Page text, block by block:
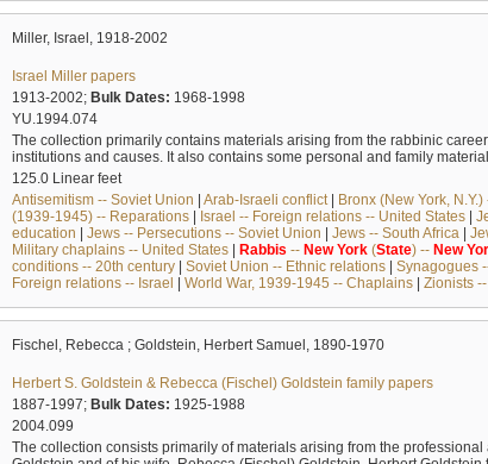
Miller, Israel, 1918-2002
Israel Miller papers
1913-2002; Bulk Dates: 1968-1998
YU.1994.074
The collection primarily contains materials arising from the rabbinic
institutions and causes. It also contains some personal and family
125.0 Linear feet
Antisemitism -- Soviet Union | Arab-Israeli conflict| Bronx (New York,
(1939-1945) -- Reparations| Israel -- Foreign relations -- United States|
education | Jews -- Persecutions -- Soviet Union | Jews -- South Africa |
Military chaplains -- United States| Rabbis -- New York(State) -- New
conditions -- 20th century| Soviet Union -- Ethnic relations| Synagogues
Foreign relations -- Israel | World War, 1939-1945 -- Chaplains| Zionists
Fischel, Rebecca ; Goldstein, Herbert Samuel, 1890-1970
Herbert S. Goldstein & Rebecca (Fischel) Goldstein family papers
1887-1997; Bulk Dates: 1925-1988
2004.099
The collection consists primarily of materials arising from the